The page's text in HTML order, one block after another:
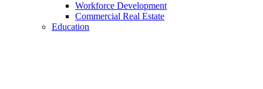
Workforce Development
Commercial Real Estate
Education